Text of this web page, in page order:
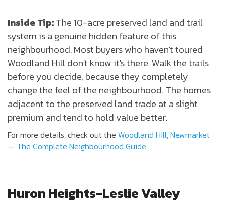
Inside Tip:The 10-acre preserved land and trail
system is a genuine hidden feature of this
neighbourhood. Most buyers who haven't toured
Woodland Hill don't know it's there. Walk the trails
before you decide, because they completely
change the feel of the neighbourhood. The homes
adjacent to the preserved land trade at a slight
premium and tend to hold value better.
For more details, check out the Woodland Hill, Newmarket
— The Complete Neighbourhood Guide.
Huron Heights-Leslie Valley